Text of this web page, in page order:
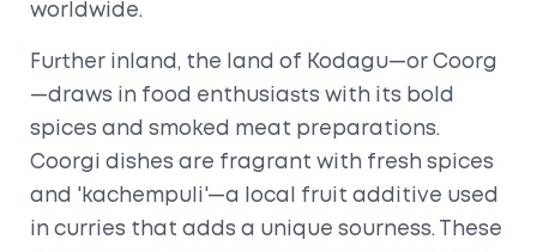
worldwide.
Further inland, the land of Kodagu—or Coorg
—draws in food enthusiasts with its bold
spices and smoked meat preparations.
Coorgi dishes are fragrant with fresh spices
and 'kachempuli'—a local fruit additive used
in curries that adds a unique sourness. These